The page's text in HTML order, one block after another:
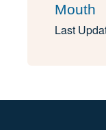
Mouth
Last